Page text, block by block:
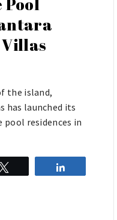
the island,
has launched its
residences in